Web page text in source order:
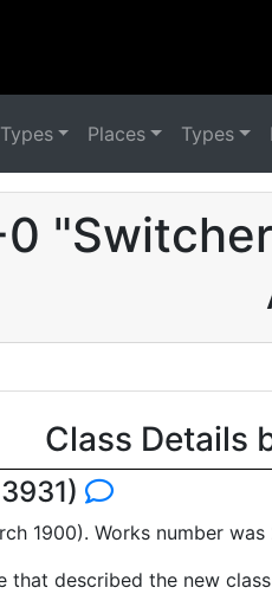
Places Types
Class Details
1900). Works number
that described the new